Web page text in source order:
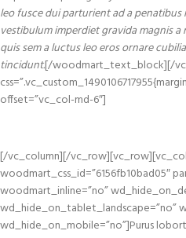
leo fusce dui parturient ad a
vestibulum imperdiet gravida magnis
quis sem a luctus leo eros ornare
tincidunt.[/woodmart_text_block][/
offset=”vc_col-md-6″]
[/vc_column][/
woodmart_css_id=”6156fb10bad05″
woodmart_inline=”no”
wd_hide_on_tablet_landscape=”no”
wd_hide_on_mobile=”no”]Purus